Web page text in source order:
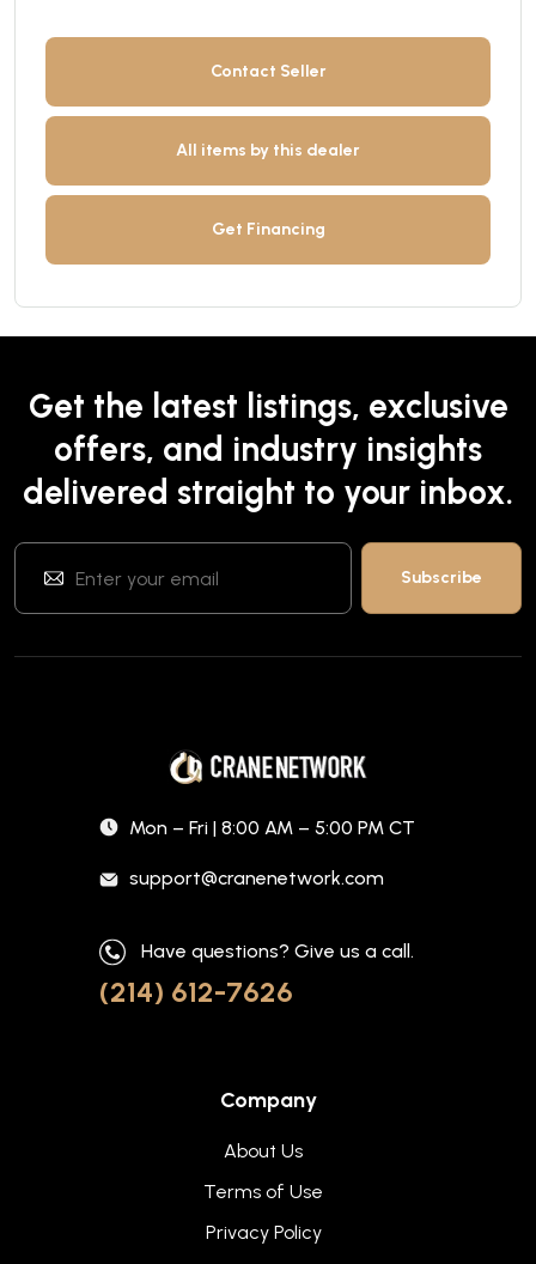
Contact Seller
All items by this dealer
Get Financing
Get the latest listings, exclusive
offers, and industry insights
delivered straight to your inbox.
Mon – Fri | 8:00 AM – 5:00 PM CT
support@cranenetwork.com
Have questions? Give us a call.
(214) 612-7626
Company
About Us
Terms of Use
Privacy Policy